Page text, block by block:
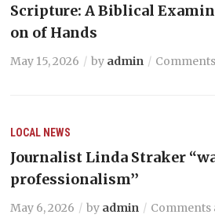
Scripture: A Biblical
on of Hands
May 15, 2026 by admin
LOCAL NEWS
Journalist Linda Straker
professionalism’’
May 6, 2026 by admin Comments